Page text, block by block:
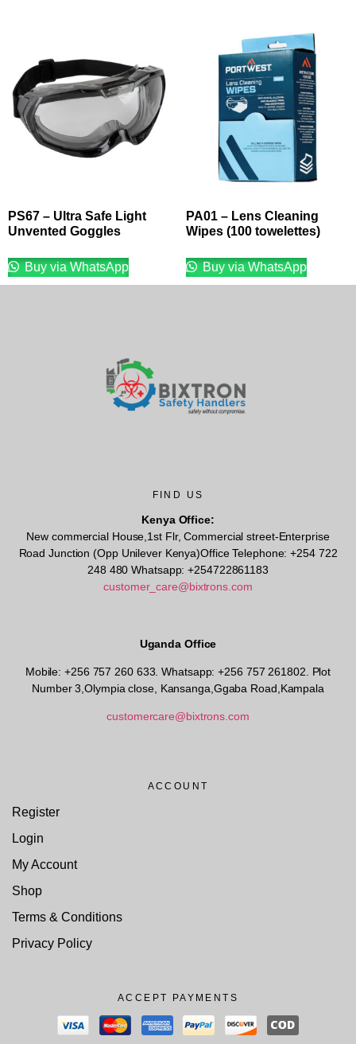
PS67 – Ultra Safe Light
Unvented Goggles
Buy via WhatsApp
PA01 – Lens Cleaning
Wipes (100 towelettes)
Buy via WhatsApp
FIND US
Kenya Office:
New commercial House,1st Flr, Commercial street-Enterprise
Road Junction (Opp Unilever Kenya)Office Telephone: +254 722
248 480 Whatsapp: +254722861183
customer_care@bixtrons.com
Uganda Office
Mobile: +256 757 260 633. Whatsapp: +256 757 261802. Plot
Number 3,Olympia close, Kansanga,Ggaba Road,Kampala
customercare@bixtrons.com
ACCOUNT
Register
Login
My Account
Shop
Terms & Conditions
Privacy Policy
ACCEPT PAYMENTS